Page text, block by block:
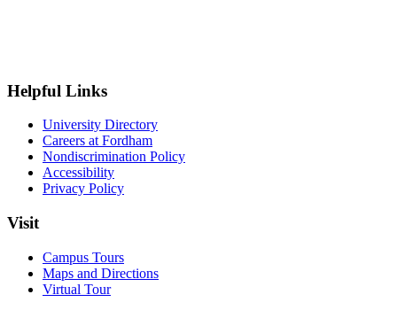
Helpful Links
University Directory
Careers at Fordham
Nondiscrimination Policy
Accessibility
Privacy Policy
Visit
Campus Tours
Maps and Directions
Virtual Tour